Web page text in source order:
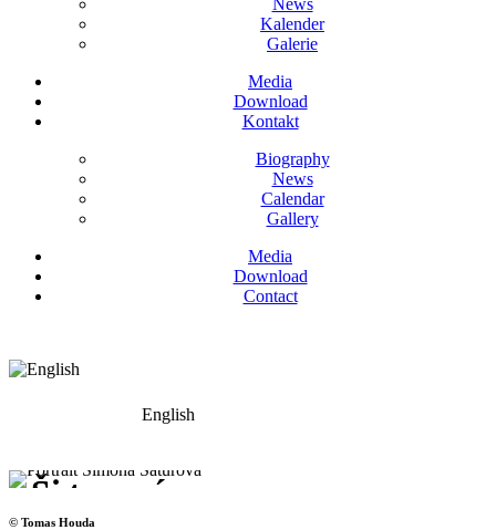
News
Kalender
Galerie
Media
Download
Kontakt
Biography
News
Calendar
Gallery
Media
Download
Contact
English
Simona Šaturová
Soprano
© Tomas Houda